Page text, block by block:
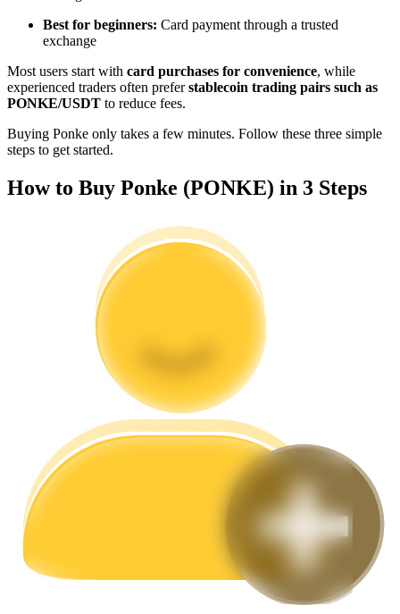
Become a Copy Trader
Enjoy profit-sharing and copy trading commissions
Big data analysis including trade info, etc.
Guide
Futures Starter Guide
Best for beginners: Card payment through a trusted
exchange
Most users start with card purchases for convenience, while
experienced traders often preferstablecoin trading pairs such as
PONKE/USDT to reduce fees.
Buying Ponke only takes a few minutes. Follow these three simple
steps to get started.
How to Buy Ponke (PONKE) in 3 Steps